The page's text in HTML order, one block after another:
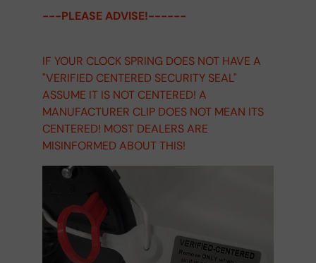
---PLEASE ADVISE!------
IF YOUR CLOCK SPRING DOES NOT HAVE A
"VERIFIED CENTERED SECURITY SEAL"
ASSUME IT IS NOT CENTERED! A
MANUFACTURER CLIP DOES NOT MEAN ITS
CENTERED! MOST DEALERS ARE
MISINFORMED ABOUT THIS!